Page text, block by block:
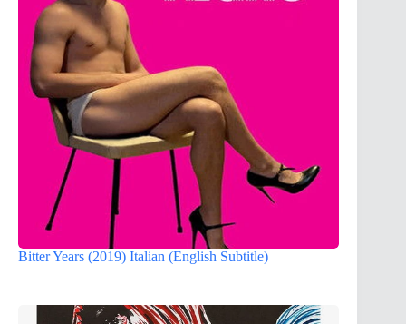
Bitter Years (2019) Italian (English Subtitle)